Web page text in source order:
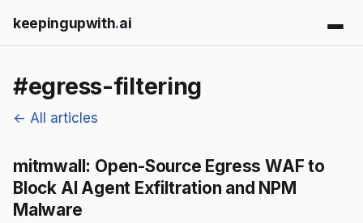
keepingupwith.ai
#egress-filtering
← All articles
mitmwall: Open-Source Egress WAF to
Block AI Agent Exfiltration and NPM
Malware